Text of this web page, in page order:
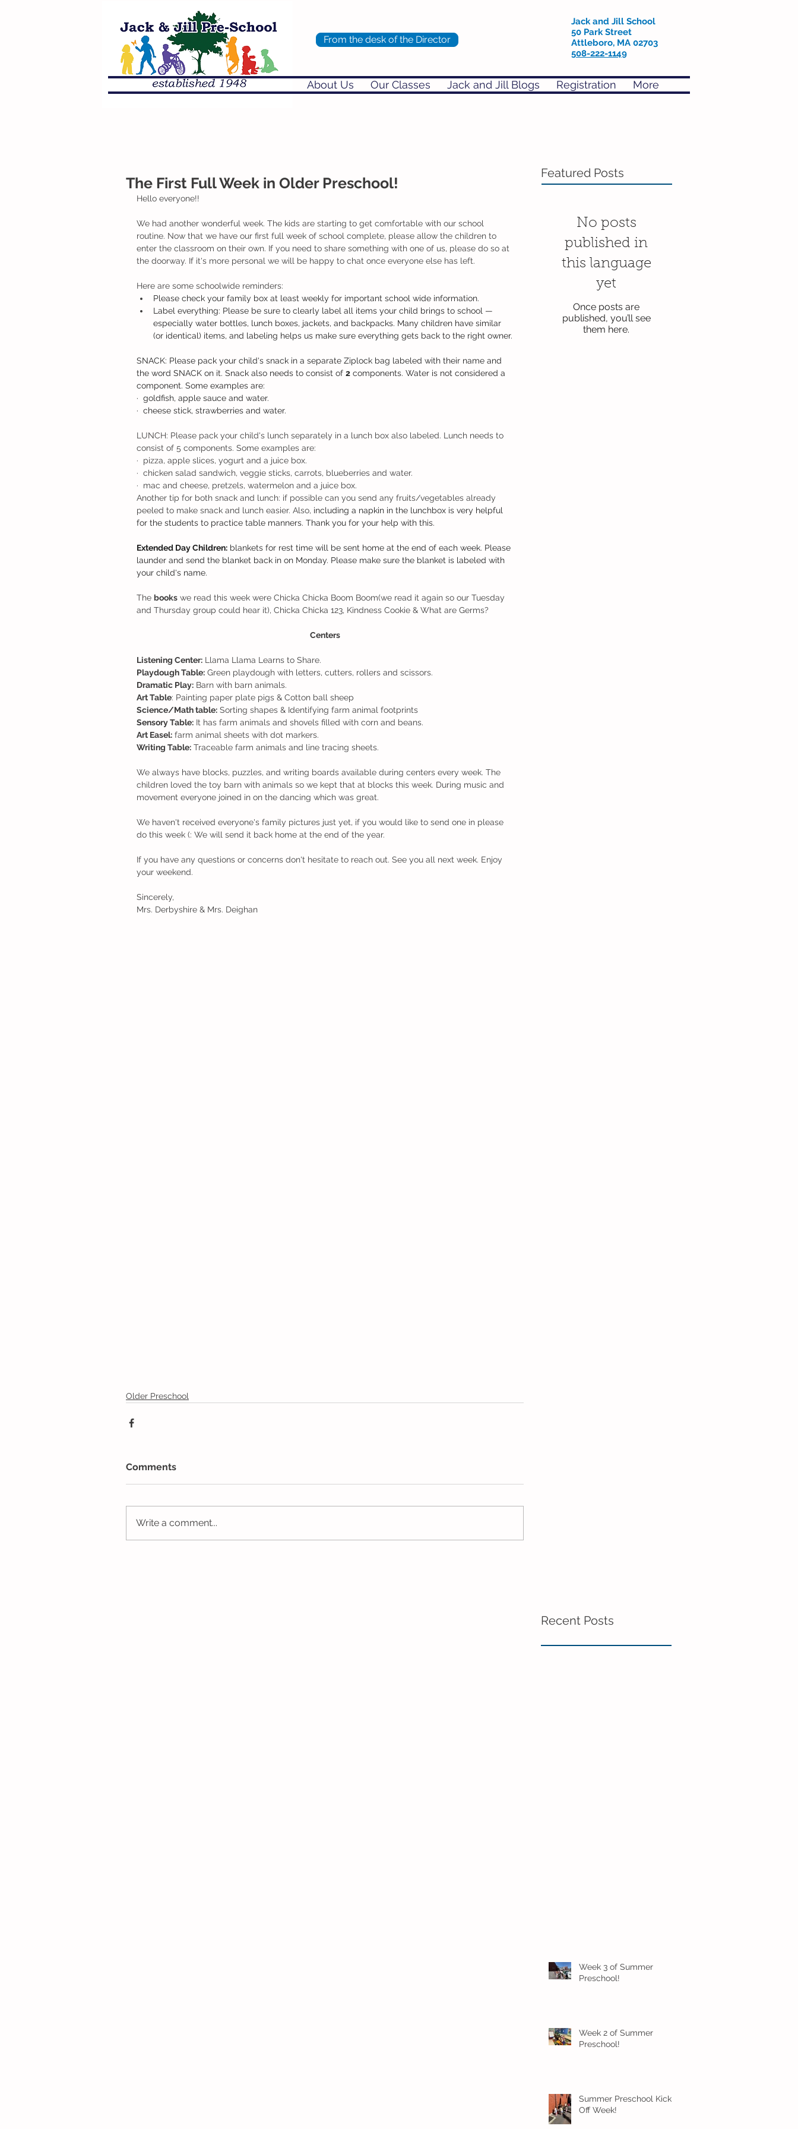
Jack and Jill School
50 Park Street
Attleboro, MA 02703
508-222-1149
About Us Our Classes Jack and Jill Blogs Registration More
From the desk of the Director
The First Full Week in Older Preschool!
Hello everyone!!
We had another wonderful week. The kids are starting to get comfortable with our school
routine. Now that we have our first full week of school complete, please allow the children to
enter the classroom on their own. If you need to share something with one of us, please do so at
the doorway. If it's more personal we will be happy to chat once everyone else has left.
Here are some schoolwide reminders:
Please check your family box at least weekly for important school wide information.
Label everything: Please be sure to clearly label all items your child brings to school —
especially water bottles, lunch boxes, jackets, and backpacks. Many children have similar
(or identical) items, and labeling helps us make sure everything gets back to the right owner.
SNACK: Please pack your child's snack in a separate Ziplock bag labeled with their name and
the word SNACK on it. Snack also needs to consist of 2 components. Water is not considered a
component. Some examples are:
·  goldfish, apple sauce and water.
·  cheese stick, strawberries and water.
LUNCH: Please pack your child's lunch separately in a lunch box also labeled. Lunch needs to
consist of 5 components. Some examples are:
·  pizza, apple slices, yogurt and a juice box.
·  chicken salad sandwich, veggie sticks, carrots, blueberries and water.
·  mac and cheese, pretzels, watermelon and a juice box.
Another tip for both snack and lunch: if possible can you send any fruits/vegetables already
peeled to make snack and lunch easier. Also, including a napkin in the lunchbox is very helpful
for the students to practice table manners. Thank you for your help with this.
Extended Day Children: blankets for rest time will be sent home at the end of each week. Please
launder and send the blanket back in on Monday. Please make sure the blanket is labeled with
your child's name.
The books we read this week were Chicka Chicka Boom Boom(we read it again so our Tuesday
and Thursday group could hear it), Chicka Chicka 123, Kindness Cookie & What are Germs?
Centers
Listening Center: Llama Llama Learns to Share.
Playdough Table: Green playdough with letters, cutters, rollers and scissors.
Dramatic Play: Barn with barn animals.
Art Table: Painting paper plate pigs & Cotton ball sheep
Science/Math table: Sorting shapes & Identifying farm animal footprints
Sensory Table: It has farm animals and shovels filled with corn and beans.
Art Easel: farm animal sheets with dot markers.
Writing Table: Traceable farm animals and line tracing sheets.
We always have blocks, puzzles, and writing boards available during centers every week. The
children loved the toy barn with animals so we kept that at blocks this week. During music and
movement everyone joined in on the dancing which was great.
We haven't received everyone's family pictures just yet, if you would like to send one in please
do this week (: We will send it back home at the end of the year.
If you have any questions or concerns don't hesitate to reach out. See you all next week. Enjoy
your weekend.
Sincerely,
Mrs. Derbyshire & Mrs. Deighan
Older Preschool
Comments
Write a comment...
Featured Posts
No posts
published in
this language
yet
Once posts are
published, you’ll see
them here.
Recent Posts
Week 3 of Summer
Preschool!
Week 2 of Summer
Preschool!
Summer Preschool Kick
Off Week!